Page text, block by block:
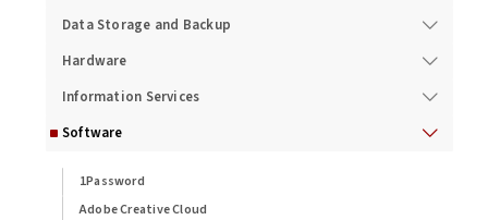
Data Storage and Backup
Hardware
Information Services
Software
1Password
Adobe Creative Cloud